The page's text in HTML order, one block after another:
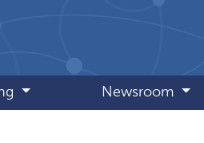
Newsroom